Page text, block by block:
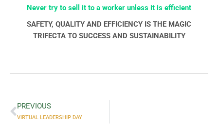
Never try to sell it to a worker unless it is efficient
SAFETY, QUALITY AND EFFICIENCY IS THE MAGIC
TRIFECTA TO SUCCESS AND SUSTAINABILITY
PREVIOUS
VIRTUAL LEADERSHIP DAY